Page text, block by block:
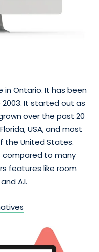
in Ontario. It has been
2003. It started out as
over the past 20
USA, and most
the United States.
compared to many
features like room
A.I.